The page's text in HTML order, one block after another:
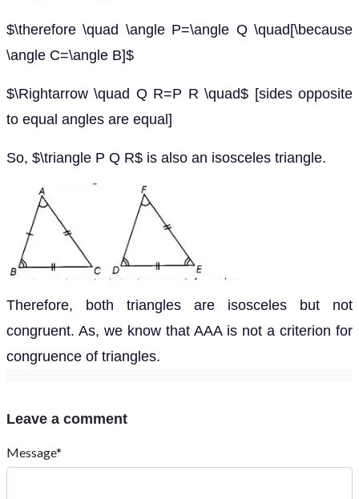
$\therefore \quad \angle P=\angle Q \quad[\because
\angle C=\angle B]$
$\Rightarrow \quad Q R=P R \quad$ [sides opposite
to equal angles are equal]
So, $\triangle P Q R$ is also an isosceles triangle.
Therefore, both triangles are isosceles but not
congruent. As, we know that AAA is not a criterion for
congruence of triangles.
Leave a comment
Message*